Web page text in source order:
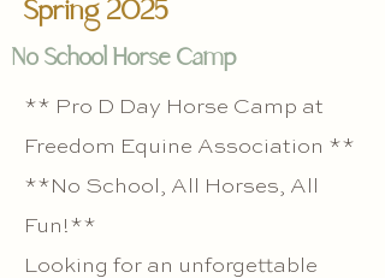
Spring 2025
No School Horse Camp
** Pro D Day Horse Camp at
Freedom Equine Association **
**No School, All Horses, All
Fun!**
Looking for an unforgettable